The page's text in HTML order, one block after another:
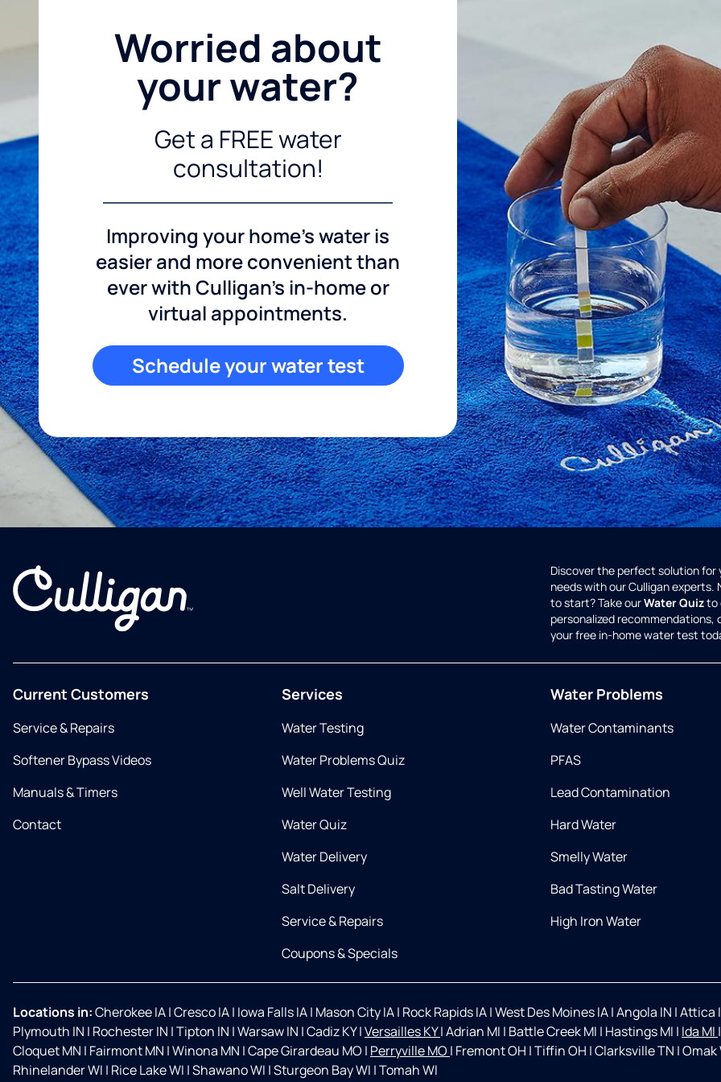
Worried about
your water?
Get a FREE water
consultation!
Improving your home's water is
easier and more convenient than
ever with Culligan's in-home or
virtual appointments.
Schedule your water test
Discover the perfect solution for
needs with our Culligan experts.
to start? Take ourWater Quizto
personalized recommendations,
your free in-home water test
Current Customers
Service & Repairs
Softener Bypass Videos
Manuals & Timers
Contact
Services
Water Testing
Water Problems Quiz
Well Water Testing
Water Quiz
Water Delivery
Salt Delivery
Service & Repairs
Coupons & Specials
Water Problems
Water Contaminants
PFAS
Lead Contamination
Hard Water
Smelly Water
Bad Tasting Water
High Iron Water
Locations in:Cherokee IA|Cresco IA| Iowa Falls IA| Mason City IA| Rock Rapids IA|West Des Moines IA|Angola IN |Attica
Plymouth IN | Rochester IN |Tipton IN |Warsaw IN |Cadiz KY|Versailles KY|Adrian MI | Battle Creek MI | Hastings MI | Ida MI
Cloquet MN | Fairmont MN |Winona MN |Cape Girardeau MO | Perryville MO | Fremont OH |Tiffin OH |Clarksville TN |Omak
Rhinelander WI | Rice Lake WI |Shawano WI |Sturgeon Bay WI |Tomah WI